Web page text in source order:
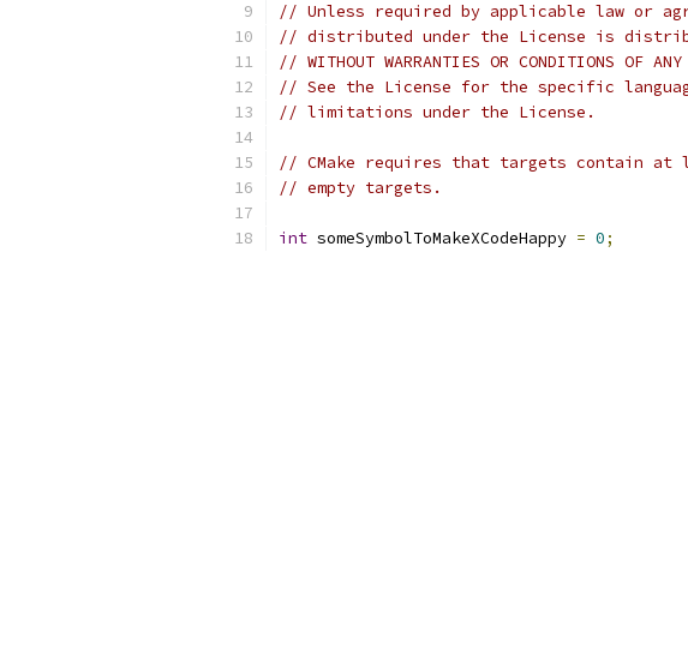
// Unless required by applicable law or
// distributed under the License is
// WITHOUT WARRANTIES OR CONDITIONS
// See the License for the specific
// limitations under the License.
// CMake requires that targets contain
// empty targets.
int someSymbolToMakeXCodeHappy = 0;